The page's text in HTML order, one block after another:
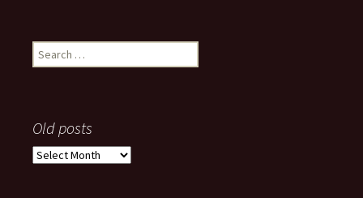
Search
for:
Old posts
Old